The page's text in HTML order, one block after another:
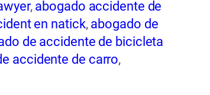
, abogado accidente de
en natick, abogado de
de accidente de bicicleta
accidente de carro,